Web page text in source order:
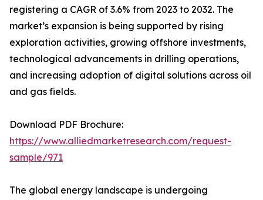
registering a CAGR of 3.6% from 2023 to 2032. The
market’s expansion is being supported by rising
exploration activities, growing offshore investments,
technological advancements in drilling operations,
and increasing adoption of digital solutions across oil
and gas fields.
Download PDF Brochure:
https://www.alliedmarketresearch.com/request-
sample/971
The global energy landscape is undergoing